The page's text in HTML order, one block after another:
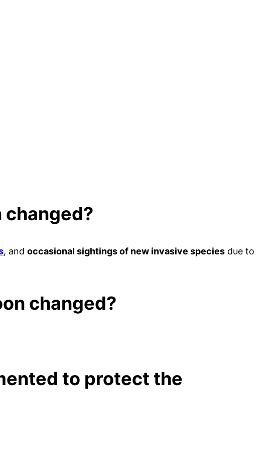
changed?
, and occasional sightings of new invasive species due to
changed?
to protect the